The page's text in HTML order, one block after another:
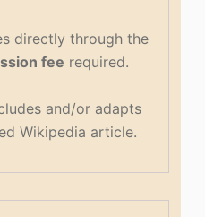
directly through the
fee required.
and/or adapts
Wikipedia article.